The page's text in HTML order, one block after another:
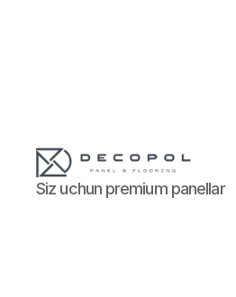
Siz uchun premium panellar